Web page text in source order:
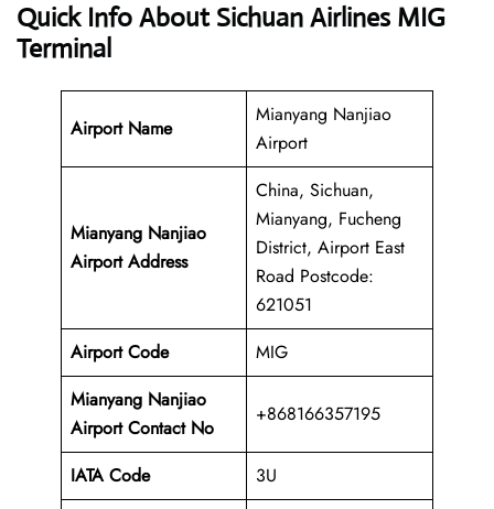
Quick Info About Sichuan Airlines MIG
Terminal
Airport Name
Mianyang Nanjiao
Airport
Mianyang Nanjiao
Airport Address
China, Sichuan,
Mianyang, Fucheng
District, Airport East
Road Postcode:
621051
Airport Code
MIG
Mianyang Nanjiao
Airport Contact No
+868166357195
IATA Code
3U